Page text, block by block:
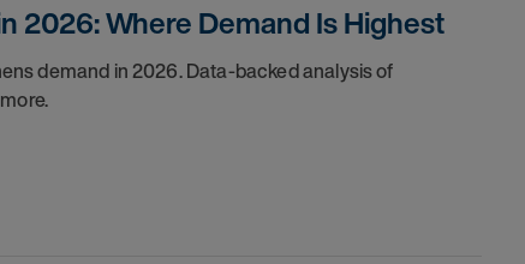
2026: Where Demand Is Highest
demand in 2026. Data-backed analysis of